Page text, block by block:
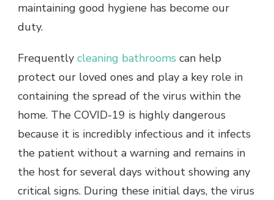
maintaining good hygiene has become our
duty.
Frequently cleaning bathrooms can help
protect our loved ones and play a key role in
containing the spread of the virus within the
home. The COVID-19 is highly dangerous
because it is incredibly infectious and it infects
the patient without a warning and remains in
the host for several days without showing any
critical signs. During these initial days, the virus